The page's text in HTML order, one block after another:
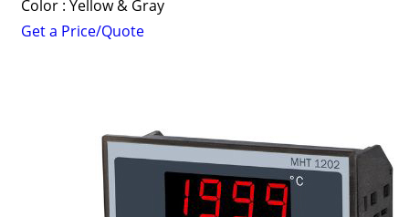
Color : Yellow & Gray
Get a Price/Quote